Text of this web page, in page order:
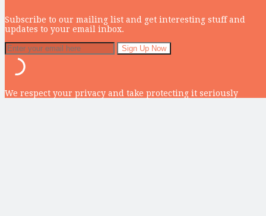
Subscribe to our mailing list and get interesting stuff and
updates to your email inbox.
We respect your privacy and take protecting it seriously